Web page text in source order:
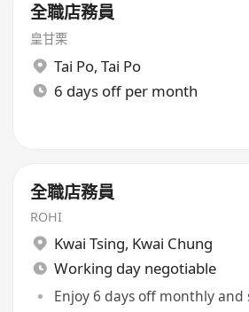
全職店務員
皇甘栗
Tai Po, Tai Po
6 days off per month
全職店務員
ROHI
Kwai Tsing, Kwai Chung
Working day negotiable
Enjoy 6 days off monthly